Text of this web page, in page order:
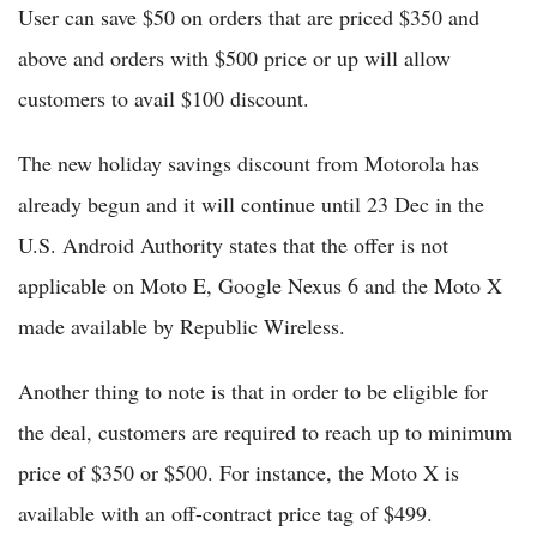
User can save $50 on orders that are priced $350 and
above and orders with $500 price or up will allow
customers to avail $100 discount.
The new holiday savings discount from Motorola has
already begun and it will continue until 23 Dec in the
U.S. Android Authority states that the offer is not
applicable on Moto E, Google Nexus 6 and the Moto X
made available by Republic Wireless.
Another thing to note is that in order to be eligible for
the deal, customers are required to reach up to minimum
price of $350 or $500. For instance, the Moto X is
available with an off-contract price tag of $499.